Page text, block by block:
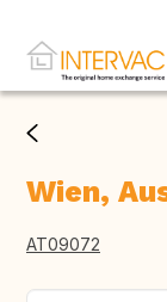
Wien,
AT09072